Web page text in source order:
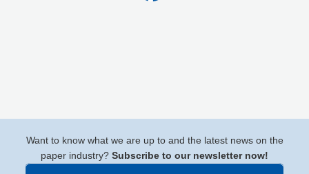
Want to know what we are up to and the latest news on the
paper industry? Subscribe to our newsletter now!